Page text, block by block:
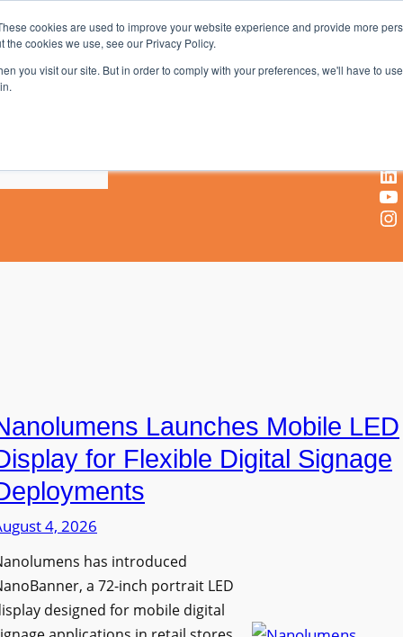
cookies are used to improve your website experience and provide more
cookies we use, see our Privacy Policy.
you visit our site. But in order to comply with your preferences, we'll have to
AV & UC News for the Pros Who Use It Most
LinkedIn
YouTube
Instagram
Launches Mobile LED
for Flexible Digital Signage
4, 2026
has introduced
a 72-inch portrait LED
designed for mobile digital